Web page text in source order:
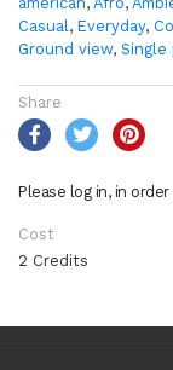
Casual, Everyday,
Ground view, Single
Share
Please log in, in
Cost
2 Credits